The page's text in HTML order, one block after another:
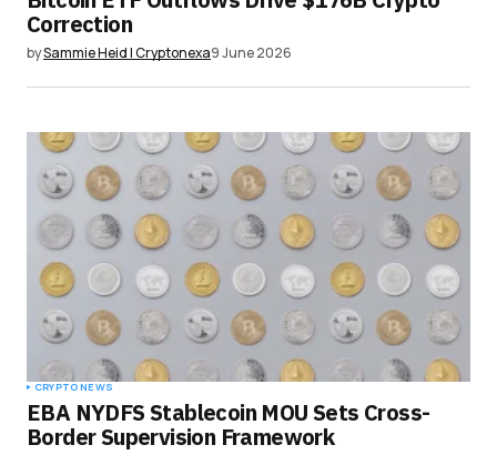
Correction
bySammie Heid | Cryptonexa9 June 2026
CRYPTO NEWS
EBA NYDFS Stablecoin MOU Sets Cross-
Border Supervision Framework